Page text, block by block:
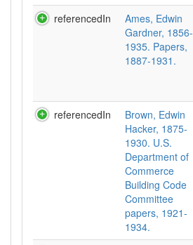
referencedIn
Ames, Edwin
Gardner, 1856-
1935. Papers,
1887-1931.
referencedIn
Brown, Edwin
Hacker, 1875-
1930. U.S.
Department of
Commerce
Building Code
Committee
papers, 1921-
1934.